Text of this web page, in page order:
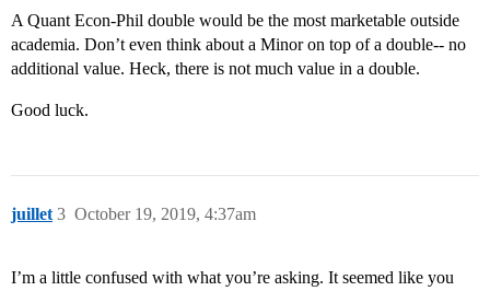
A Quant Econ-Phil double would be the most marketable outside
academia. Don’t even think about a Minor on top of a double-- no
additional value. Heck, there is not much value in a double.
Good luck.
juillet October 19, 2019, 4:37am
3
I’m a little confused with what you’re asking. It seemed like you